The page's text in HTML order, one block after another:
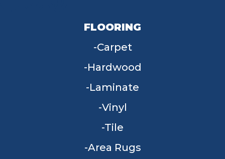
FLOORING
Carpet
Hardwood
Laminate
Vinyl
Tile
Area Rugs